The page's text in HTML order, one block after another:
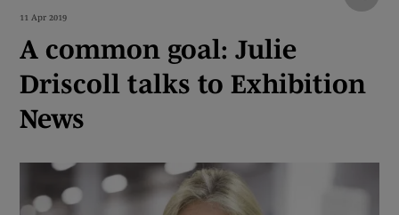
11 Apr 2019
A common goal: Julie
Driscoll talks to Exhibition
News